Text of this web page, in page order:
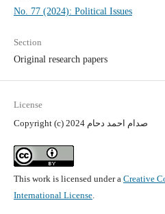
No. 77 (2024): Political Issues
Section
Original research papers
License
Copyright (c) 2024 صدام احمد دحام
This work is licensed under a Creative
International License.